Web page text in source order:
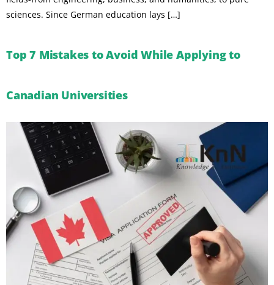
sciences. Since German education lays […]
Top 7 Mistakes to Avoid While Applying to
Canadian Universities